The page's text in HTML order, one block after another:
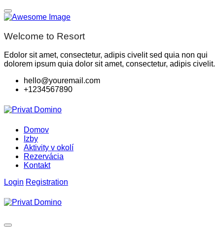
Welcome to Resort
Edolor sit amet, consectetur, adipis civelit sed quia non qui
dolorem ipsum quia dolor sit amet, consectetur, adipis civelit.
hello@youremail.com
+1234567890
Domov
Izby
Aktivity v okolí
Rezervácia
Kontakt
Login Registration